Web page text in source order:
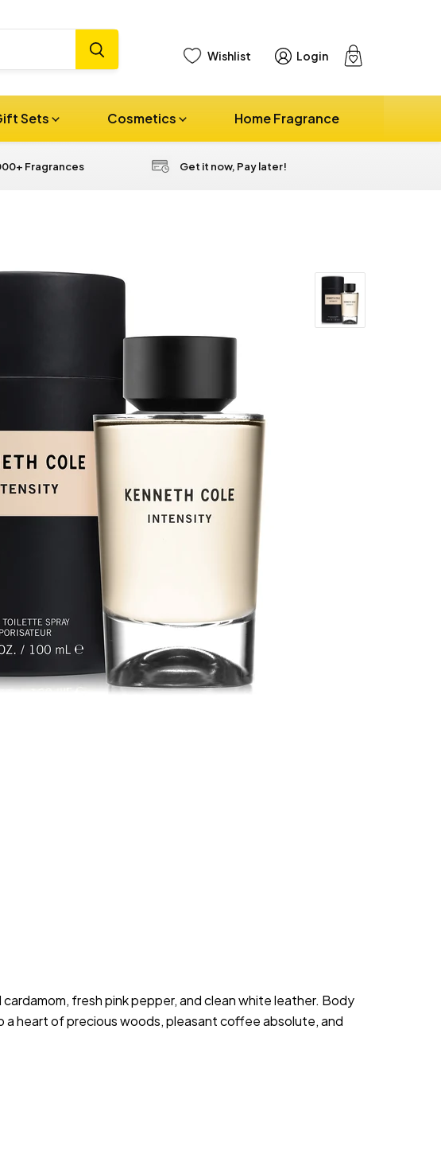
Wishlist Login
View
Sets Cosmetics Home Fragrance
Fragrances Get it now, Pay later!
fresh pink pepper, and clean white leather. Body
heart of precious woods, pleasant coffee absolute, and